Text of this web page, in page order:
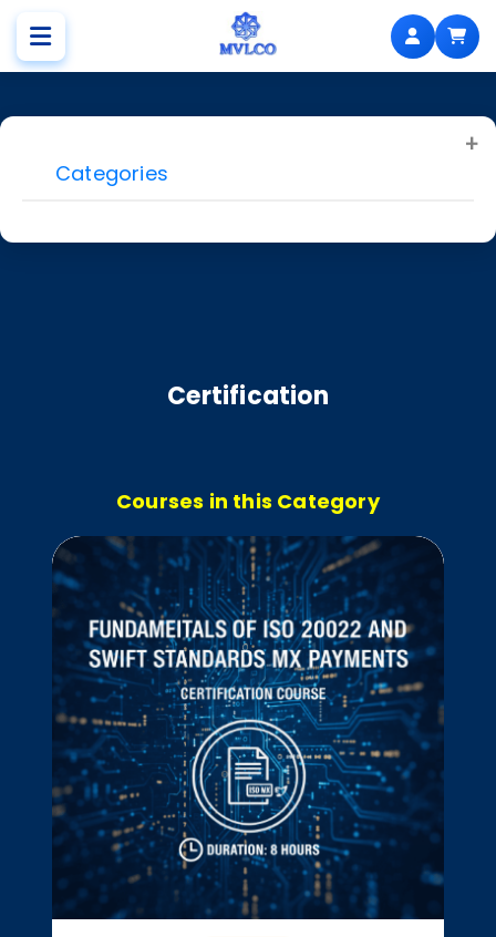
Certification
Courses in this Category
Categories